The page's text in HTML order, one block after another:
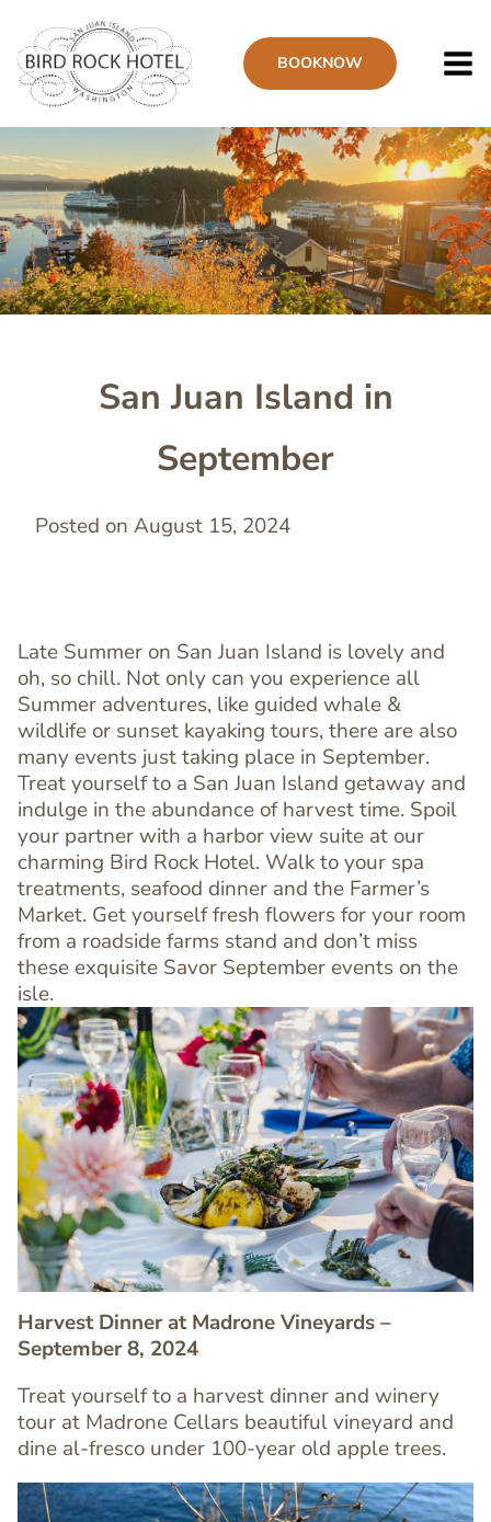
main
content
BOOKNOW
San Juan Island in
September
Posted on August 15, 2024
Late Summer on San Juan Island is lovely and
oh, so chill. Not only can you experience all
Summer adventures, like guided whale &
wildlife or sunset kayaking tours, there are also
many events just taking place in September.
Treat yourself to a San Juan Island getaway and
indulge in the abundance of harvest time. Spoil
your partner with a harbor view suite at our
charming Bird Rock Hotel. Walk to your spa
treatments, seafood dinner and the Farmer’s
Market. Get yourself fresh flowers for your room
from a roadside farms stand and don’t miss
these exquisite Savor September events on the
isle.
Text
Editor
Harvest Dinner at Madrone Vineyards –
September 8, 2024
Treat yourself to a harvest dinner and winery
tour at Madrone Cellars beautiful vineyard and
dine al-fresco under 100-year old apple trees.
Image
Image